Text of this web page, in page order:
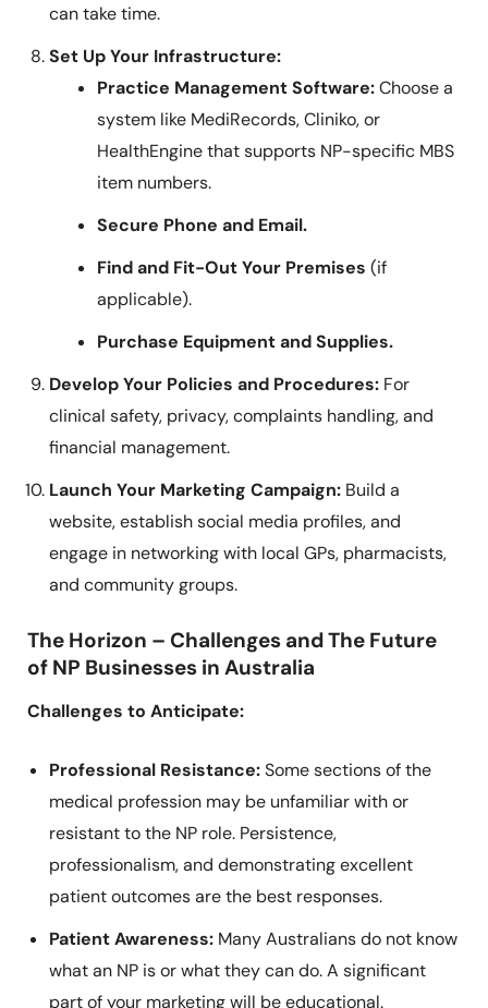
can take time.
Set Up Your Infrastructure:
Practice Management Software:Choose a
system like MediRecords, Cliniko, or
HealthEngine that supports NP-specific MBS
item numbers.
Secure Phone and Email.
Find and Fit-Out Your Premises (if
applicable).
Purchase Equipment and Supplies.
Develop Your Policies and Procedures:For
clinical safety, privacy, complaints handling, and
financial management.
Launch Your Marketing Campaign:Build a
website, establish social media profiles, and
engage in networking with local GPs, pharmacists,
and community groups.
The Horizon – Challenges and The Future
of NP Businesses in Australia
Challenges to Anticipate:
Professional Resistance:Some sections of the
medical profession may be unfamiliar with or
resistant to the NP role. Persistence,
professionalism, and demonstrating excellent
patient outcomes are the best responses.
Patient Awareness:Many Australians do not know
what an NP is or what they can do. A significant
part of your marketing will be educational.